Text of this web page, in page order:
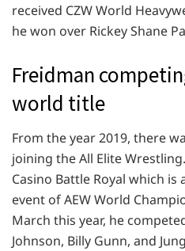
received CZW World
he won over Rickey Shane
Freidman
world title
From the year 2019, there
joining the All Elite
Casino Battle Royal which
event of AEW World
March this year, he
Johnson, Billy Gunn, and